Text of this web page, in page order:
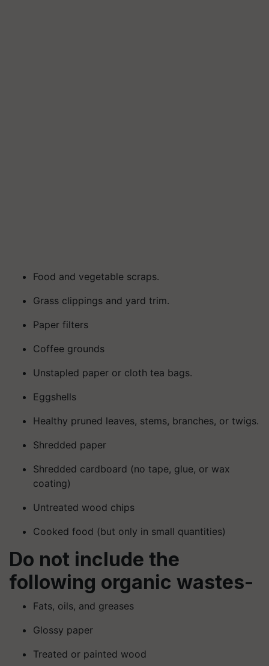
Food and vegetable scraps.
Grass clippings and yard trim.
Paper filters
Coffee grounds
Unstapled paper or cloth tea bags.
Eggshells
Healthy pruned leaves, stems, branches, or twigs.
Shredded paper
Shredded cardboard (no tape, glue, or wax
coating)
Untreated wood chips
Cooked food (but only in small quantities)
Do not include the
following organic wastes-
Fats, oils, and greases
Glossy paper
Treated or painted wood